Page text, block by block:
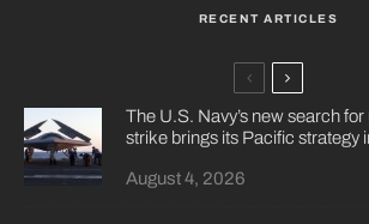
RECENT ARTICLES
The U.S. Navy’s new search
strike brings its Pacific strategy
August 4, 2026